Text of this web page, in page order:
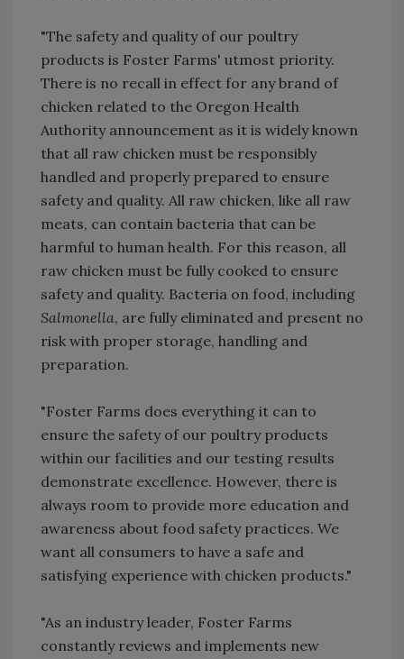
"The safety and quality of our poultry
products is Foster Farms' utmost priority.
There is no recall in effect for any brand of
chicken related to the Oregon Health
Authority announcement as it is widely known
that all raw chicken must be responsibly
handled and properly prepared to ensure
safety and quality. All raw chicken, like all raw
meats, can contain bacteria that can be
harmful to human health. For this reason, all
raw chicken must be fully cooked to ensure
safety and quality. Bacteria on food, including
Salmonella, are fully eliminated and present no
risk with proper storage, handling and
preparation.
"Foster Farms does everything it can to
ensure the safety of our poultry products
within our facilities and our testing results
demonstrate excellence. However, there is
always room to provide more education and
awareness about food safety practices. We
want all consumers to have a safe and
satisfying experience with chicken products."
"As an industry leader, Foster Farms
constantly reviews and implements new